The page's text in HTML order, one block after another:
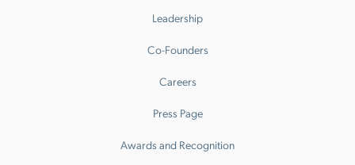
Leadership
Co-Founders
Careers
Press Page
Awards and Recognition